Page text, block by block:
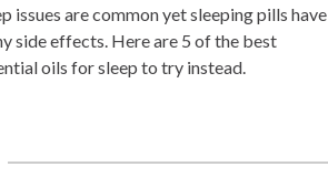
issues are common yet sleeping pills have
side effects. Here are 5 of the best
oils for sleep to try instead.